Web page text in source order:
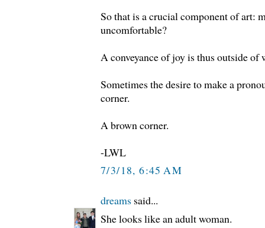
So that is a crucial component of art:
uncomfortable?
A conveyance of joy is thus outside of
Sometimes the desire to make a
corner.
A brown corner.
-LWL
7/3/18, 6:45 AM
dreams said...
She looks like an adult woman.